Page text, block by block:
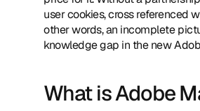
user cookies, cross referenced
other words, an incomplete
knowledge gap in the new
What is Adobe